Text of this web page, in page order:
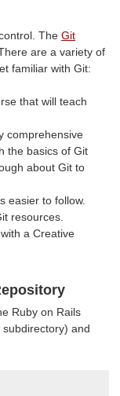
The Git
are a variety of
familiar with Git:
that will teach
comprehensive
the basics of Git
about Git to
easier to follow.
resources.
a Creative
Ruby on Rails
subdirectory) and